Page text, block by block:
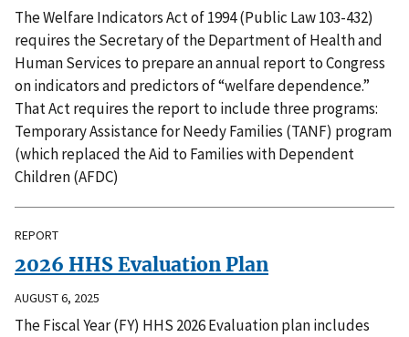
The Welfare Indicators Act of 1994 (Public Law 103-432)
requires the Secretary of the Department of Health and
Human Services to prepare an annual report to Congress
on indicators and predictors of “welfare dependence.”
That Act requires the report to include three programs:
Temporary Assistance for Needy Families (TANF) program
(which replaced the Aid to Families with Dependent
Children (AFDC)
REPORT
2026 HHS Evaluation Plan
AUGUST 6, 2025
The Fiscal Year (FY) HHS 2026 Evaluation plan includes